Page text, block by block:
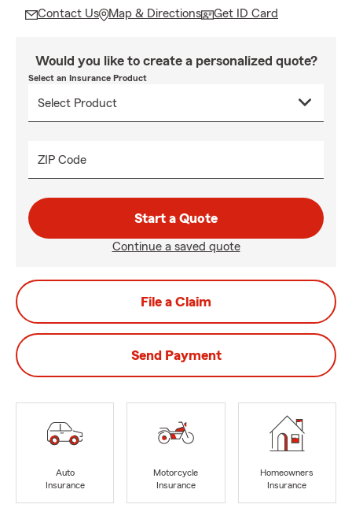
Contact Us Map & Directions Get ID Card
Would you like to create a personalized quote?
Select an Insurance Product
ZIP Code
Start a Quote
Continue a saved quote
File a Claim
Send Payment
Auto
Insurance
Motorcycle
Insurance
Homeowners
Insurance